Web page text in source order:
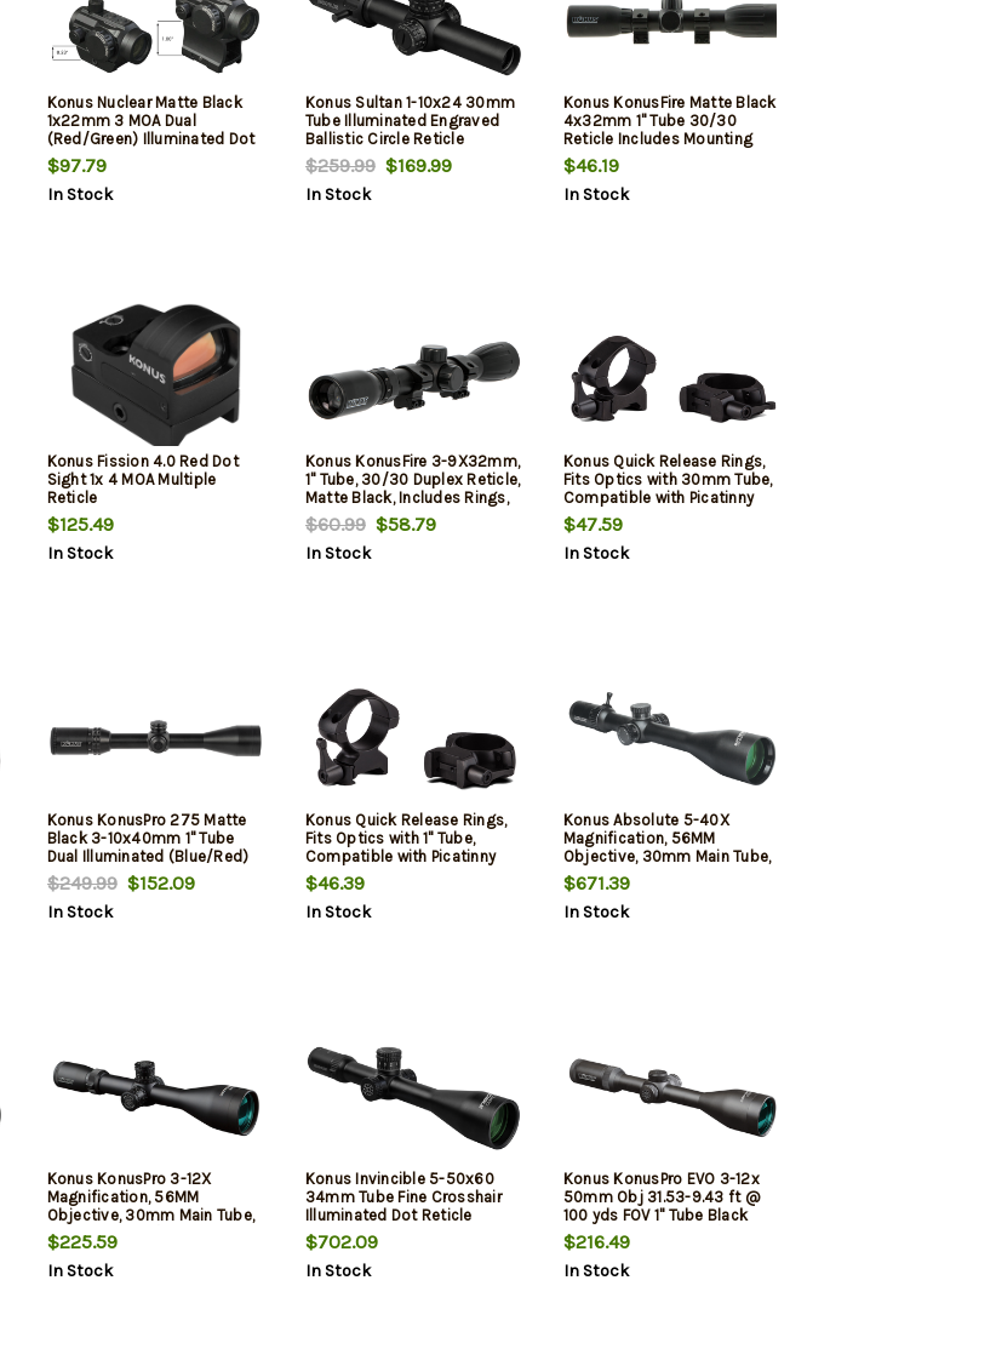
Konus Nuclear Matte Black
1x22mm 3 MOA Dual
(Red/Green) Illuminated Dot
Reticle Features Dual
Mounting System
$97.79
In Stock
Konus Sultan 1-10x24 30mm
Tube Illuminated Engraved
Ballistic Circle Reticle
$259.99$169.99
In Stock
Konus KonusFire Matte Black
4x32mm 1" Tube 30/30
Reticle Includes Mounting
Rings
$46.19
In Stock
Konus Fission 4.0 Red Dot
Sight 1x 4 MOA Multiple
Reticle
$125.49
In Stock
Konus KonusFire 3-9X32mm,
1" Tube, 30/30 Duplex Reticle,
Matte Black, Includes Rings,
Lens Caps, Cleaning Cloth
$60.99$58.79
In Stock
Konus Quick Release Rings,
Fits Optics with 30mm Tube,
Compatible with Picatinny
and Weaver Rails, Medium
Height, Matte Finish, Black
$47.59
In Stock
Konus KonusPro 275 Matte
Black 3-10x40mm 1" Tube
Dual Illuminated (Blue/Red)
Engraved 275 Ballistic Dot
Reticle for Muzzleloader
$249.99$152.09
In Stock
Konus Quick Release Rings,
Fits Optics with 1" Tube,
Compatible with Picatinny
and Weaver Rails, High
Height, Matte Finish, Black
$46.39
In Stock
Konus Absolute 5-40X
Magnification, 56MM
Objective, 30mm Main Tube,
Ethched Illuminated Mil-Dot
Reticle, Matte Finish, Black,
Includes Lens Cleaning Cloth
$671.39
In Stock
Konus KonusPro 3-12X
Magnification, 56MM
Objective, 30mm Main Tube,
Illuminated 30/30 Reticle,
Matte Finish, Black, Includes
Lens Cleaning Cloth
$225.59
In Stock
Konus Invincible 5-50x60
34mm Tube Fine Crosshair
Illuminated Dot Reticle
$702.09
In Stock
Konus KonusPro EVO 3-12x
50mm Obj 31.53-9.43 ft @
100 yds FOV 1" Tube Black
Dual Illuminated Red/Blue
30/30
$216.49
In Stock